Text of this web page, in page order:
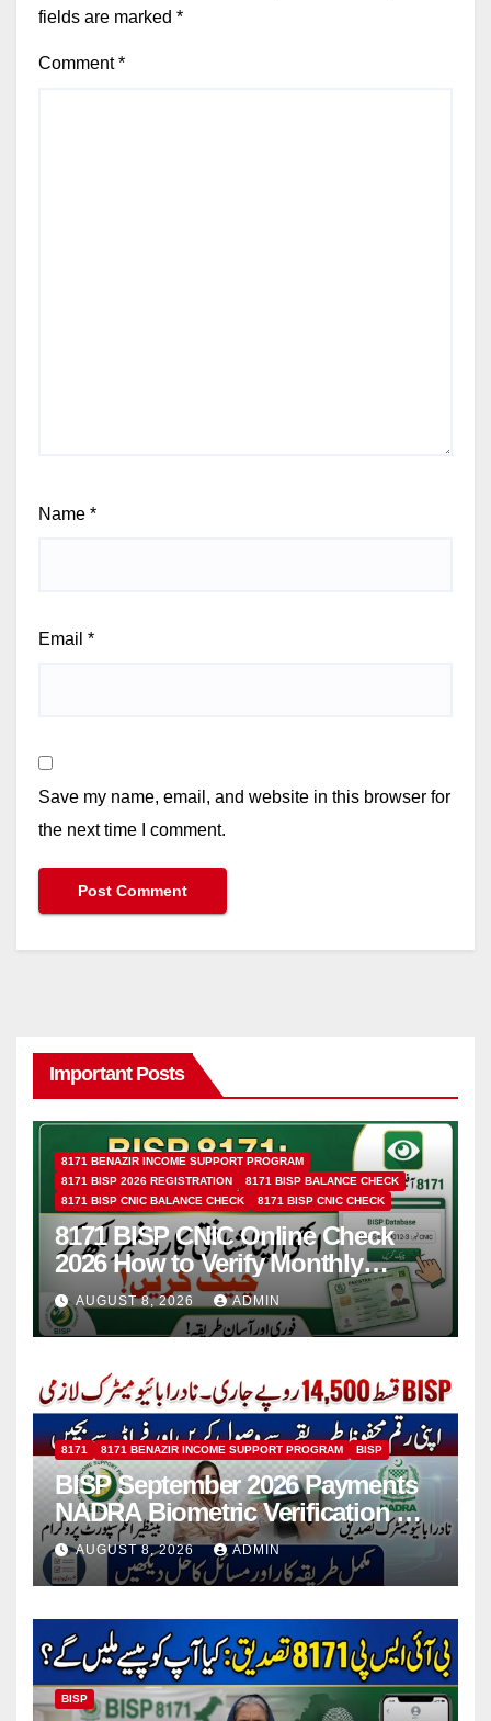
fields are marked *
Comment*
Name *
Email *
Save my name, email, and website in this browser for
the next time I comment.
Important Posts
8171 BENAZIR INCOME SUPPORT PROGRAM
8171 BISP 2026 REGISTRATION
8171 BISP BALANCE CHECK
8171 BISP CNIC BALANCE CHECK
8171 BISP CNIC CHECK
8171 BISP CNIC Online Check
2026 How to Verify Monthly
Installment
AUGUST 8, 2026 ADMIN
8171 8171 BENAZIR INCOME SUPPORT PROGRAM BISP
BISP September 2026 Payments
NADRA Biometric Verification &
Common Issues
AUGUST 8, 2026 ADMIN
BISP